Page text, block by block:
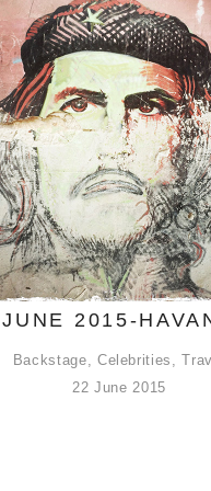
JUNE 2015-
Backstage Celebrities ,
22 June 2015